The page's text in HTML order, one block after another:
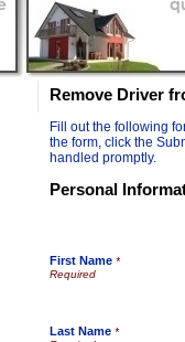
Remove Driver
Fill out the following
the form, click the
handled promptly.
Personal
First Name *
Last Name *